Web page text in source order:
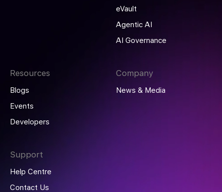
eVault
Agentic AI
AI Governance
Resources
Blogs
Events
Developers
Company
News & Media
Support
Help Centre
Contact Us